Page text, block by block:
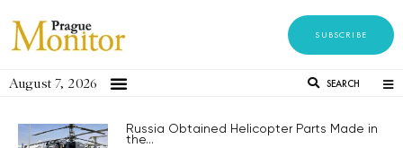
SUBSCRIBE
August 7, 2026 SEARCH
Russia Obtained Helicopter Parts Made in
the...